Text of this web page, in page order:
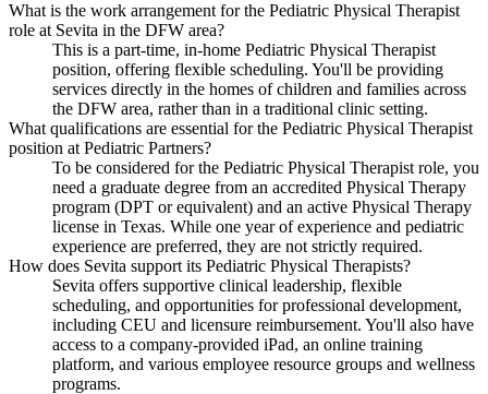
What is the work arrangement for the Pediatric Physical Therapist
role at Sevita in the DFW area?
This is a part-time, in-home Pediatric Physical Therapist
position, offering flexible scheduling. You'll be providing
services directly in the homes of children and families across
the DFW area, rather than in a traditional clinic setting.
What qualifications are essential for the Pediatric Physical Therapist
position at Pediatric Partners?
To be considered for the Pediatric Physical Therapist role, you
need a graduate degree from an accredited Physical Therapy
program (DPT or equivalent) and an active Physical Therapy
license in Texas. While one year of experience and pediatric
experience are preferred, they are not strictly required.
How does Sevita support its Pediatric Physical Therapists?
Sevita offers supportive clinical leadership, flexible
scheduling, and opportunities for professional development,
including CEU and licensure reimbursement. You'll also have
access to a company-provided iPad, an online training
platform, and various employee resource groups and wellness
programs.